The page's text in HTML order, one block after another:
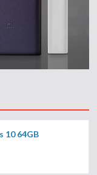
10 64GB